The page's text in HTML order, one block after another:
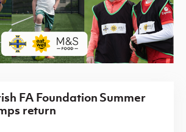
FA Foundation Summer
return